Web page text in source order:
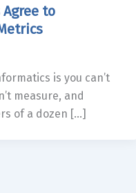
Agree to
is you can’t
measure, and
of a dozen […]